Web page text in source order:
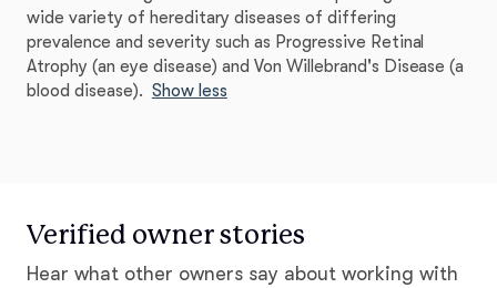
wide variety of hereditary diseases of differing
prevalence and severity such as Progressive Retinal
Atrophy (an eye disease) and Von Willebrand's Disease (a
blood disease). Show less
Verified owner stories
Hear what other owners say about working with